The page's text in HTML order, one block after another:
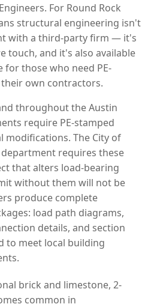
For Round Rock
structural engineering isn't
with a third-party firm — it's
touch, and it's also available
for those who need PE-
own contractors.
throughout the Austin
require PE-stamped
The City of
requires these
that alters load-bearing
without them will not be
produce complete
load path diagrams,
details, and section
to meet local building
brick and limestone, 2-
common in